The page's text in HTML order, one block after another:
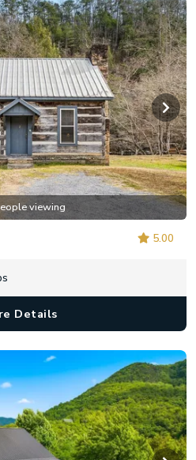
viewing
5.00
Details